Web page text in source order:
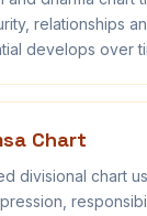
relationships
develops over
Chart
divisional chart